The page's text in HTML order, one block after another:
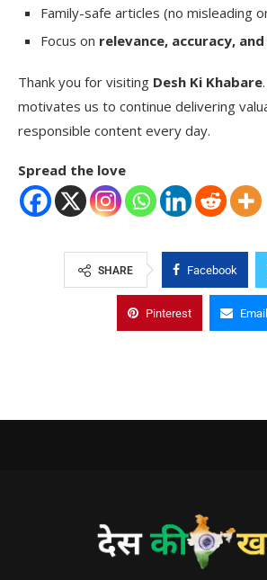
Family-safe articles (no misleading
Focus on relevance, accuracy,
Thank you for visiting Desh Ki Khabare
motivates us to continue delivering
responsible content every day.
Spread the love
SHARE Facebook
Pinterest Email